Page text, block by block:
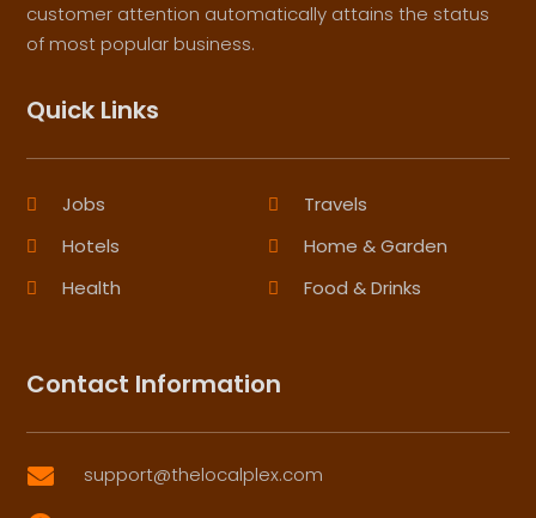
customer attention automatically attains the status
of most popular business.
Quick Links
Jobs
Travels
Hotels
Home & Garden
Health
Food & Drinks
Contact Information
 support@thelocalplex.com